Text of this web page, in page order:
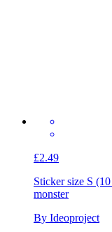
£2.49
Sticker size S
monster
By Ideoproject